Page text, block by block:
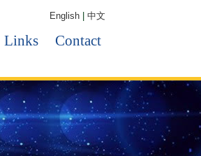
English 中文
Links Contact